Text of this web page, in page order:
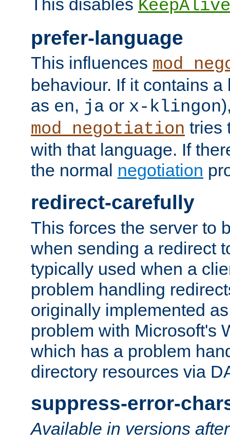
This disables KeepAlive
prefer-language
This influences
behaviour. If it contains
as en, ja or x-klingon
mod_negotiation tries
with that language. If
the normal negotiation
redirect-carefully
This forces the server to
when sending a redirect
typically used when a
problem handling
originally implemented
problem with Microsoft's
which has a problem
directory resources via
suppress-error-
Available in versions